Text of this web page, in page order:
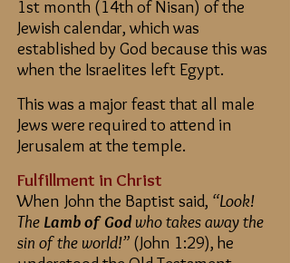
1st month (14th of Nisan) of the
Jewish calendar, which was
established by God because this was
when the Israelites left Egypt.
This was a major feast that all male
Jews were required to attend in
Jerusalem at the temple.
Fulfillment in Christ
When John the Baptist said, “Look!
The Lamb of Godwho takes away the
sin of the world!” (John 1:29), he